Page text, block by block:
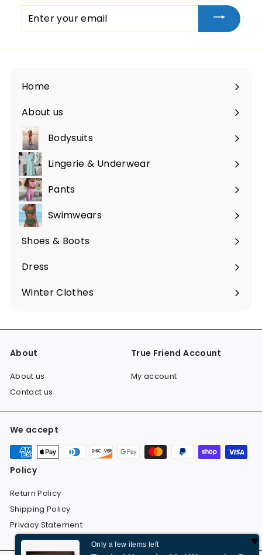
your
Home
About us
Bodysuits
Lingerie & Underwear
Pants
Swimwears
Shoes & Boots
Expand
submenu
Dress
Expand
submenu
Winter Clothes
Expand
About
About us
Contact us
True Friend Account
My account
We accept
Policy
Return Policy
Shipping Policy
Privacy Statement
Only a few items left